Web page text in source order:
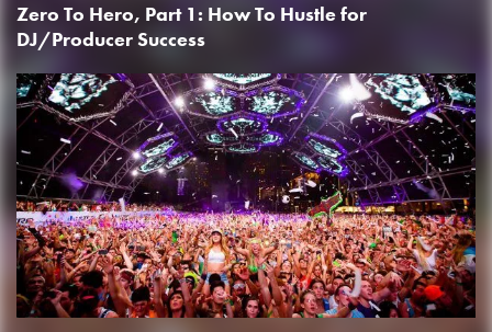
Zero To Hero, Part 1: How To Hustle for
DJ/Producer Success